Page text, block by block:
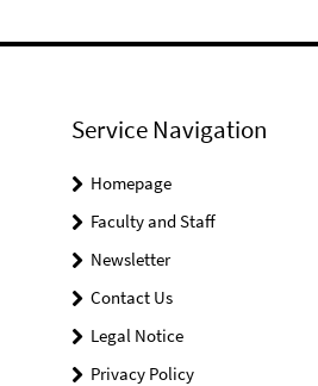
Service Navigation
Homepage
Faculty and Staff
Newsletter
Contact Us
Legal Notice
Privacy Policy